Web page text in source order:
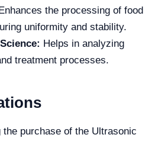
the processing of food
uniformity and stability.
Helps in analyzing
treatment processes.
purchase of the Ultrasonic